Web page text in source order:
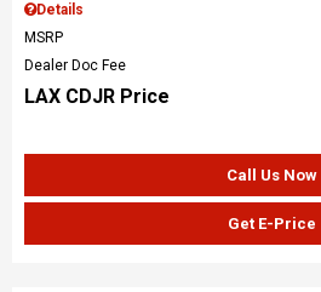
Details
MSRP
Dealer Doc Fee
LAX CDJR Price
Call Us Now
Get E-Price